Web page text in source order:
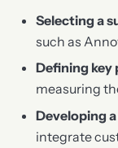
Selecting a
such as
Defining key
measuring
Developing
integrate